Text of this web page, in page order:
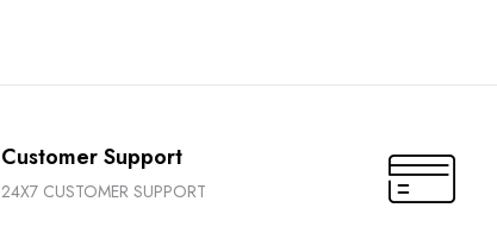
Customer Support
24X7 CUSTOMER SUPPORT